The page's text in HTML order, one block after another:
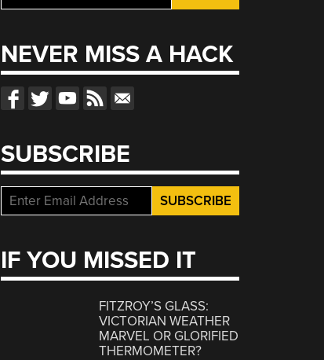
for:
NEVER MISS A HACK
SUBSCRIBE
IF YOU MISSED IT
FITZROY’S GLASS:
VICTORIAN WEATHER
MARVEL OR GLORIFIED
THERMOMETER?